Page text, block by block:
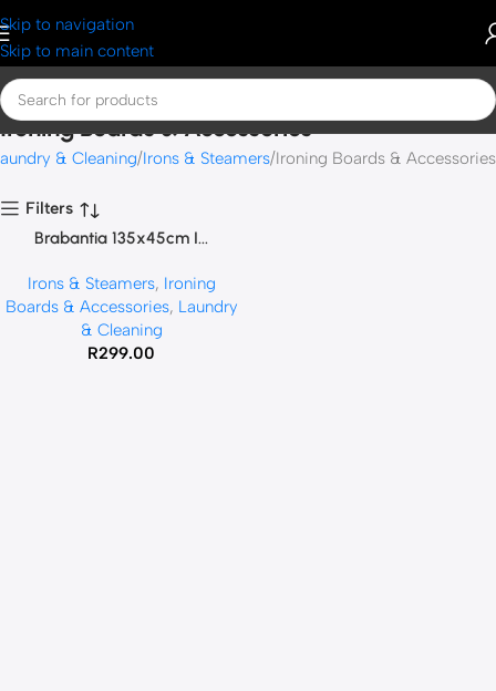
Skip to navigation
Skip to main content
Ironing Boards & Accessories
& Cleaning Irons & Steamers Ironing Boards & Accessories
Filters
SOLD OUT
Brabantia 135x45cm I...
Irons & Steamers, Ironing
Boards & Accessories, Laundry
& Cleaning
R299.00